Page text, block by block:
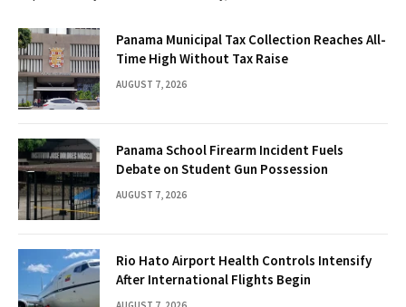
Panama Municipal Tax Collection Reaches All-
Time High Without Tax Raise
AUGUST 7, 2026
Panama School Firearm Incident Fuels
Debate on Student Gun Possession
AUGUST 7, 2026
Rio Hato Airport Health Controls Intensify
After International Flights Begin